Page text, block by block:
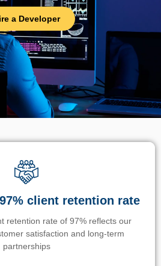
a Developer
client retention rate
retention rate of 97% reflects our
satisfaction and long-term
partnerships